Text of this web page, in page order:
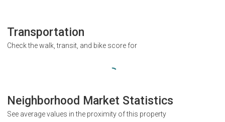
Transportation
Check the walk, transit, and bike score for
Neighborhood Market Statistics
See average values in the proximity of this property